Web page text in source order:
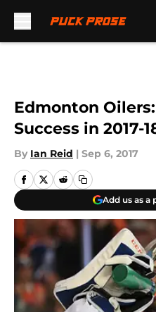
Edmonton Oilers:
Success in 2017-
By Ian Reid | Sep 6, 2017
Add us as a